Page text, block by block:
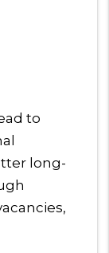
to
long-